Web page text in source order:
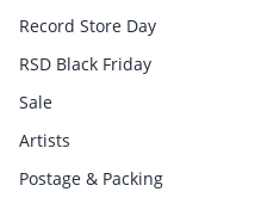
Record Store Day
RSD Black Friday
Sale
Artists
Postage & Packing